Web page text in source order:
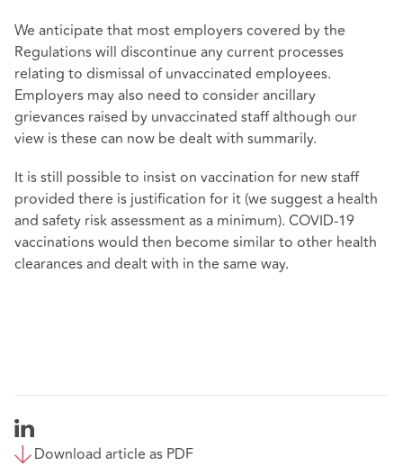
We anticipate that most employers covered by the
Regulations will discontinue any current processes
relating to dismissal of unvaccinated employees.
Employers may also need to consider ancillary
grievances raised by unvaccinated staff although our
view is these can now be dealt with summarily.
It is still possible to insist on vaccination for new staff
provided there is justification for it (we suggest a health
and safety risk assessment as a minimum). COVID-19
vaccinations would then become similar to other health
clearances and dealt with in the same way.
Download article as PDF